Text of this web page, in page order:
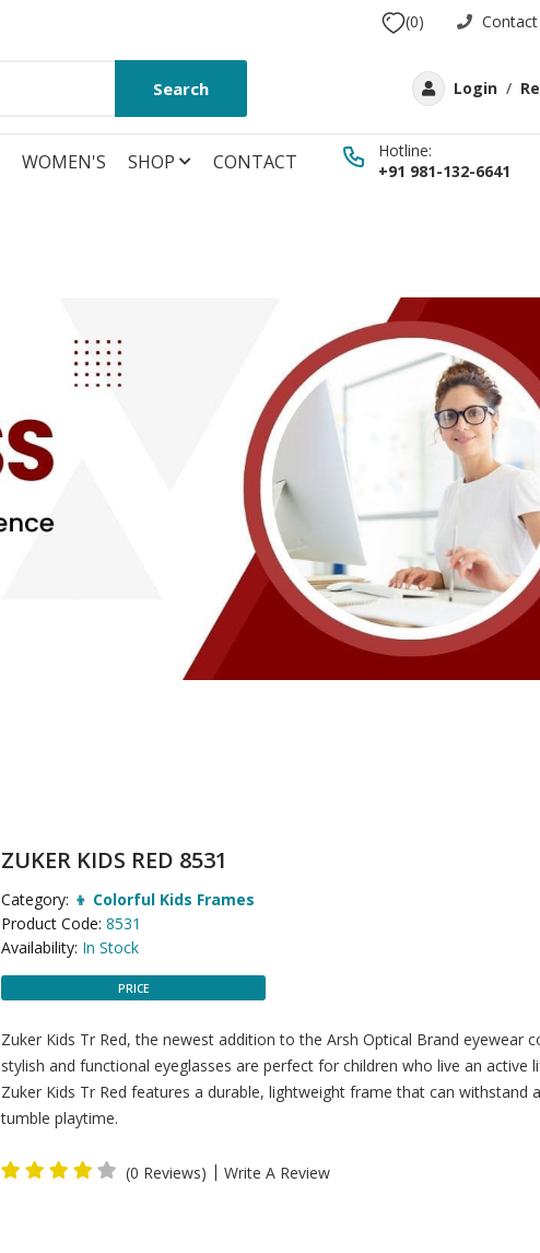
(0) Contact
Search Login /
WOMEN'S SHOP CONTACT
Hotline:
+91 981-132-6641
ZUKER KIDS RED 8531
Category: 👦 Colorful Kids Frames
Product Code: 8531
Availability: In Stock
PRICE
Zuker Kids Tr Red, the newest addition to the Arsh Optical Brand eyewear
stylish and functional eyeglasses are perfect for children who live an active
Zuker Kids Tr Red features a durable, lightweight frame that can withstand
tumble playtime.
(0 Reviews) | Write A Review